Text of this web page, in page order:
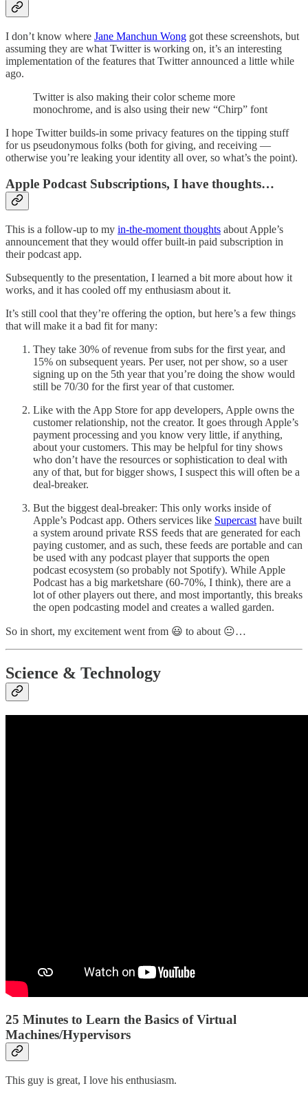
I don’t know where Jane Manchun Wong got these screenshots, but
assuming they are what Twitter is working on, it’s an interesting
implementation of the features that Twitter announced a little while
ago.
Twitter is also making their color scheme more
monochrome, and is also using their new “Chirp” font
I hope Twitter builds-in some privacy features on the tipping stuff
for us pseudonymous folks (both for giving, and receiving —
otherwise you’re leaking your identity all over, so what’s the point).
Apple Podcast Subscriptions, I have thoughts…
This is a follow-up to my in-the-moment thoughts about Apple’s
announcement that they would offer built-in paid subscription in
their podcast app.
Subsequently to the presentation, I learned a bit more about how it
works, and it has cooled off my enthusiasm about it.
It’s still cool that they’re offering the option, but here’s a few things
that will make it a bad fit for many:
They take 30% of revenue from subs for the first year, and
15% on subsequent years. Per user, not per show, so a user
signing up on the 5th year that you’re doing the show would
still be 70/30 for the first year of that customer.
Like with the App Store for app developers, Apple owns the
customer relationship, not the creator. It goes through Apple’s
payment processing and you know very little, if anything,
about your customers. This may be helpful for tiny shows
who don’t have the resources or sophistication to deal with
any of that, but for bigger shows, I suspect this will often be a
deal-breaker.
But the biggest deal-breaker: This only works inside of
Apple’s Podcast app. Others services like Supercast have built
a system around private RSS feeds that are generated for each
paying customer, and as such, these feeds are portable and can
be used with any podcast player that supports the open
podcast ecosystem (so probably not Spotify). While Apple
Podcast has a big marketshare (60-70%, I think), there are a
lot of other players out there, and most importantly, this breaks
the open podcasting model and creates a walled garden.
So in short, my excitement went from 😃 to about 😐…
Science & Technology
25 Minutes to Learn the Basics of Virtual
Machines/Hypervisors
This guy is great, I love his enthusiasm.